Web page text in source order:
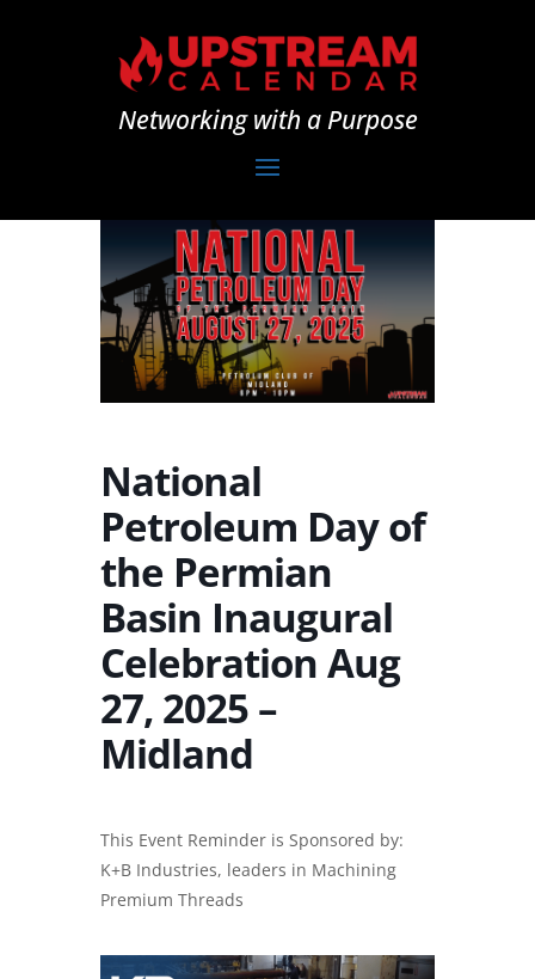
Networking with a Purpose
National
Petroleum Day of
the Permian
Basin Inaugural
Celebration Aug
27, 2025 –
Midland
This Event Reminder is Sponsored by:
K+B Industries, leaders in Machining
Premium Threads